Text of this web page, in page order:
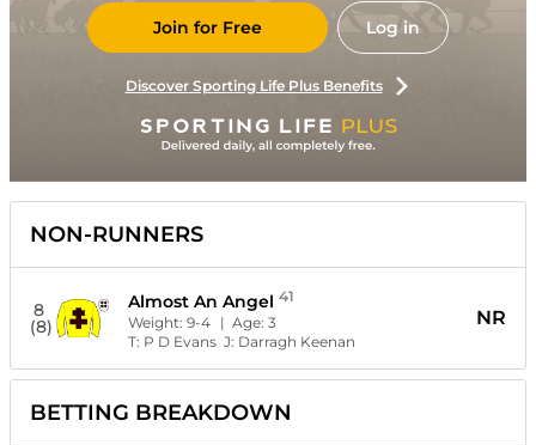
Join for Free Log in
Discover Sporting Life Plus Benefits
NON-RUNNERS
8
(8)
Almost An Angel 41
Weight:9-4 | Age:3
T: P D Evans J: Darragh Keenan
NR
BETTING BREAKDOWN